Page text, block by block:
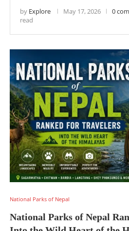
by Explore May 17, 2026 0
read
National Parks of Nepal
National Parks of Nepal